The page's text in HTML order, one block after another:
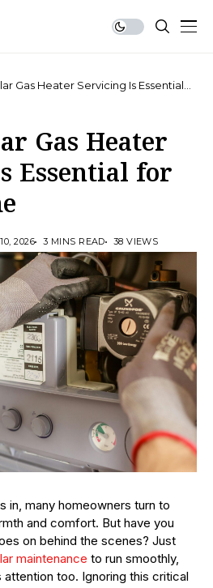
Gas Heater Servicing Is Essential
Gas Heater
Essential for
2026 3 MINS READ 38 VIEWS
in, many homeowners turn to
and comfort. But have you
on behind the scenes? Just
maintenance to run smoothly,
too. Ignoring this critical